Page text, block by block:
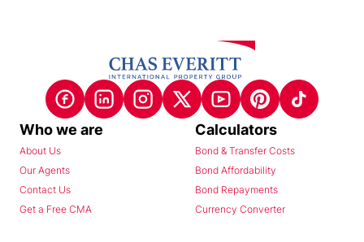
Who we are
About Us
Our Agents
Contact Us
Get a Free CMA
Calculators
Bond & Transfer Costs
Bond Affordability
Bond Repayments
Currency Converter